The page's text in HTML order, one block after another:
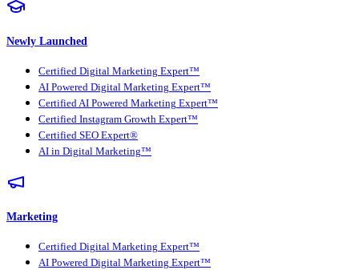
Newly Launched
Certified Digital Marketing Expert™
AI Powered Digital Marketing Expert™
Certified AI Powered Marketing Expert™
Certified Instagram Growth Expert™
Certified SEO Expert®
AI in Digital Marketing™
Marketing
Certified Digital Marketing Expert™
AI Powered Digital Marketing Expert™